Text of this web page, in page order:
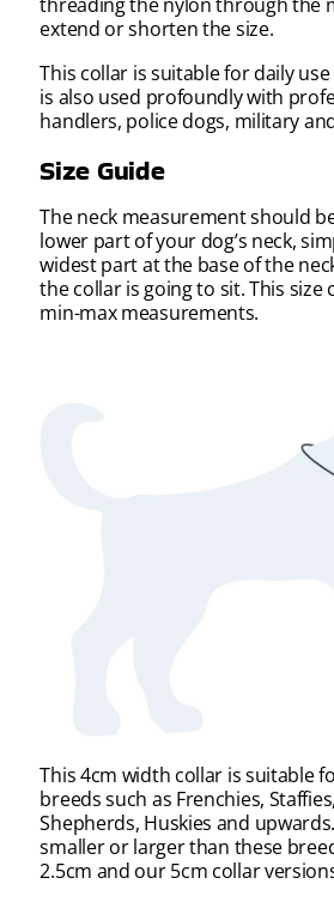
extend or shorten the size.
This collar is suitable for daily
is also used profoundly with
handlers, police dogs, military
Size Guide
The neck measurement should
lower part of your dog’s neck,
widest part at the base of the
the collar is going to sit. This size
min-max measurements.
This 4cm width collar is suitable
breeds such as Frenchies,
Shepherds, Huskies and
smaller or larger than these
2.5cm and our 5cm collar